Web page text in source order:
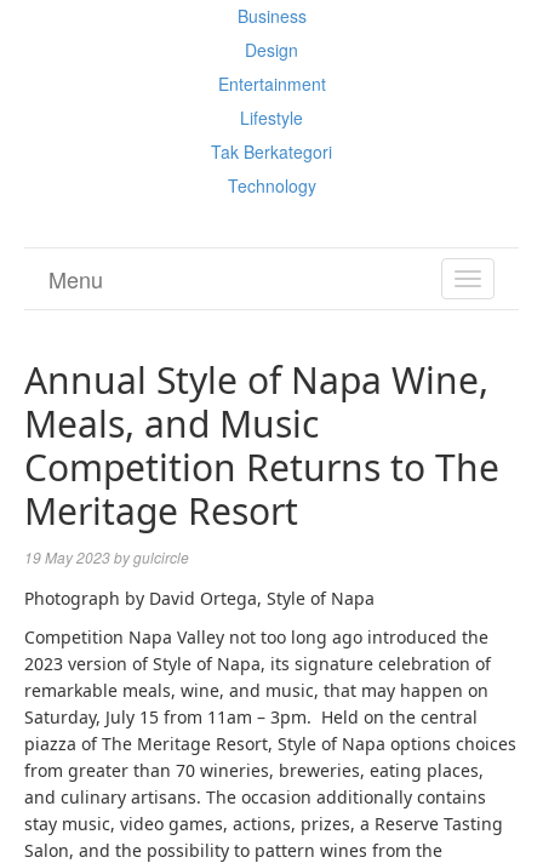
Business
Design
Entertainment
Lifestyle
Tak Berkategori
Technology
TOGGLE
Menu
Annual Style of Napa Wine,
Meals, and Music
Competition Returns to The
Meritage Resort
19 May 2023bygulcircle
Photograph by David Ortega, Style of Napa
Competition Napa Valley not too long ago introduced the
2023 version of Style of Napa, its signature celebration of
remarkable meals, wine, and music, that may happen on
Saturday, July 15 from 11am – 3pm. Held on the central
piazza of The Meritage Resort, Style of Napa options choices
from greater than 70 wineries, breweries, eating places,
and culinary artisans. The occasion additionally contains
stay music, video games, actions, prizes, a Reserve Tasting
Salon, and the possibility to pattern wines from the